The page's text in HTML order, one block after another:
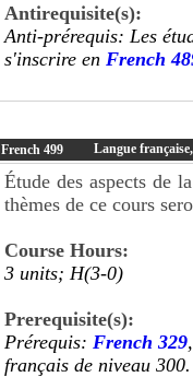
Antirequisite(s):
Anti-prérequis: Les
s'inscrire en French
French 499 Langue
Étude des aspects de
thèmes de ce cours
Course Hours:
3 units; H(3-0)
Prerequisite(s):
Prérequis: French 329
français de niveau